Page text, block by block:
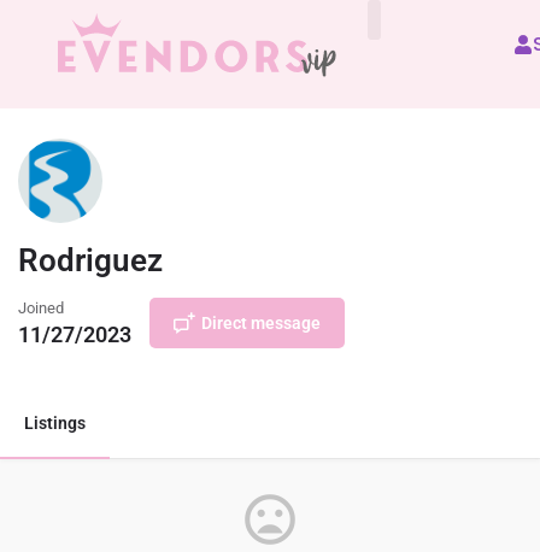
Rodriguez
Joined
11/27/2023 Direct message
Listings